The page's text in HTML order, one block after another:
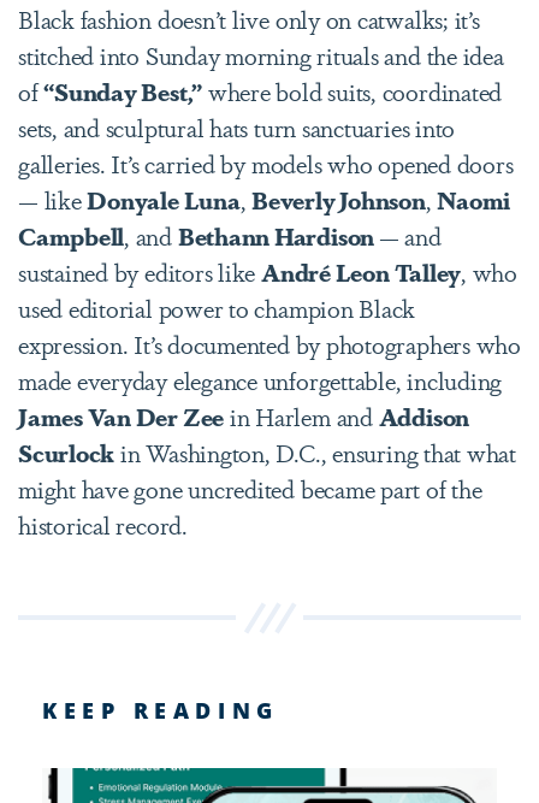
Black fashion doesn’t live only on catwalks; it’s
stitched into Sunday morning rituals and the idea
of“Sunday Best,”where bold suits, coordinated
sets, and sculptural hats turn sanctuaries into
galleries. It’s carried by models who opened doors
— likeDonyale Luna,Beverly Johnson,Naomi
Campbell, andBethann Hardison— and
sustained by editors likeAndré Leon Talley, who
used editorial power to champion Black
expression. It’s documented by photographers who
made everyday elegance unforgettable, including
James Van Der Zeein Harlem andAddison
Scurlockin Washington, D.C., ensuring that what
might have gone uncredited became part of the
historical record.
KEEP READING